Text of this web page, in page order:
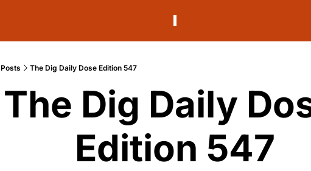
Posts The Dig Daily Dose Edition 547
The Dig Daily
Edition 547